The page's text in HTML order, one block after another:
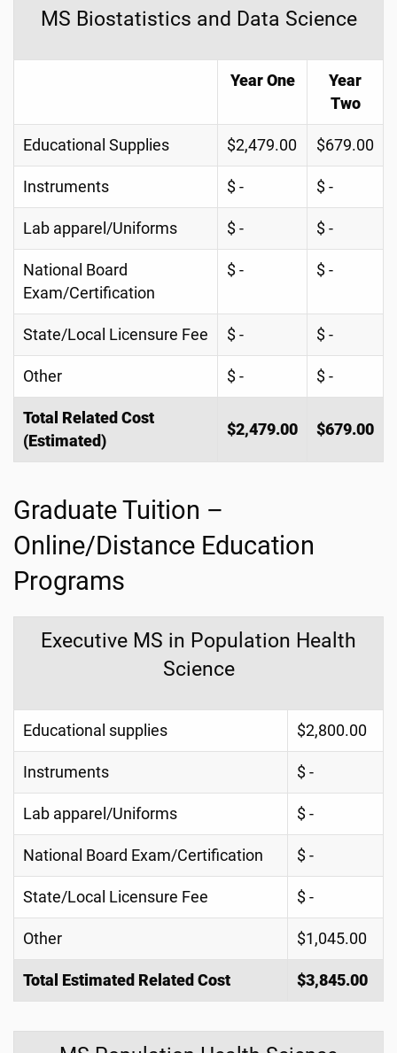
Total Related Cost
(Estimated)
$2,479.00 $679.00
MS Biostatistics and Data Science
Year One
Year
Two
Educational Supplies $2,479.00 $679.00
Instruments $ - $ -
Lab apparel/Uniforms $ - $ -
National Board
Exam/Certification
$ - $ -
State/Local Licensure Fee $ - $ -
Other $ - $ -
Graduate Tuition –
Online/Distance Education
Programs
Total Estimated Related Cost $3,845.00
Executive MS in Population Health
Science
Educational supplies $2,800.00
Instruments $ -
Lab apparel/Uniforms $ -
National Board Exam/Certification $ -
State/Local Licensure Fee $ -
Other $1,045.00